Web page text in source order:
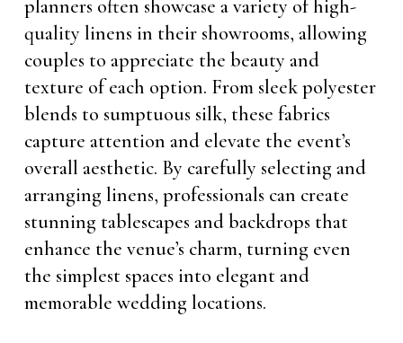
planners often showcase a variety of high-
quality linens in their showrooms, allowing
couples to appreciate the beauty and
texture of each option. From sleek polyester
blends to sumptuous silk, these fabrics
capture attention and elevate the event’s
overall aesthetic. By carefully selecting and
arranging linens, professionals can create
stunning tablescapes and backdrops that
enhance the venue’s charm, turning even
the simplest spaces into elegant and
memorable wedding locations.